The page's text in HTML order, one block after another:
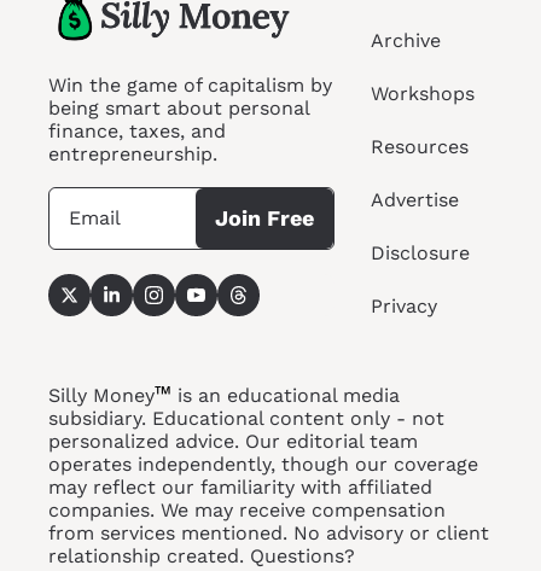
Win the game of capitalism by
being smart about personal
finance, taxes, and
entrepreneurship.
Join Free
Archive
Workshops
Resources
Advertise
Disclosure
Privacy
Silly Money™ is an educational media
subsidiary. Educational content only - not
personalized advice. Our editorial team
operates independently, though our coverage
may reflect our familiarity with affiliated
companies. We may receive compensation
from services mentioned. No advisory or client